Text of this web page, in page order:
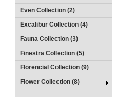
Even Collection (2)
Excalibur Collection (4)
Fauna Collection (3)
Finestra Collection (5)
Florencial Collection (9)
Flower Collection (8)